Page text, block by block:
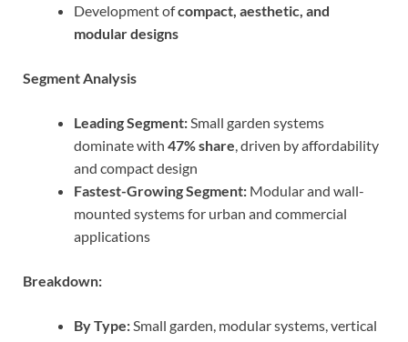
Development ofcompact, aesthetic, and
modular designs
Segment Analysis
Leading Segment:Small garden systems
dominate with 47% share, driven by affordability
and compact design
Fastest-Growing Segment: Modular and wall-
mounted systems for urban and commercial
applications
Breakdown:
By Type:Small garden, modular systems, vertical